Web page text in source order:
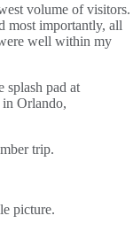
volume of visitors.
most importantly, all
well within my
trip.